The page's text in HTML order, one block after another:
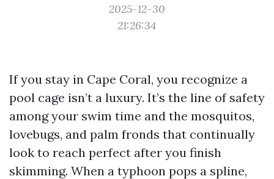
2025-12-30
21:26:34
If you stay in Cape Coral, you recognize a
pool cage isn’t a luxury. It’s the line of safety
among your swim time and the mosquitos,
lovebugs, and palm fronds that continually
look to reach perfect after you finish
skimming. When a typhoon pops a spline,